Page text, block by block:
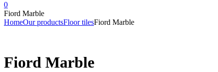
0
Fiord Marble
HomeOur productsFloor tilesFiord Marble
Fiord Marble